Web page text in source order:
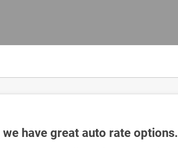
we have great auto rate options.